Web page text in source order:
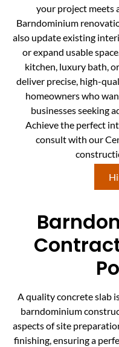
your project meets
Barndominium
also update existing
or expand usable
kitchen, luxury bath,
deliver precise, high-
homeowners who
businesses seeking
Achieve the perfect
consult with our
A quality concrete slab
barndominium
aspects of site
finishing, ensuring a